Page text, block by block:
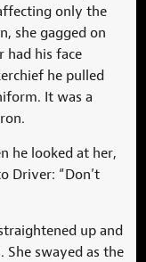
only the
she gagged on
had his face
he pulled
It was a
he looked at her,
Driver: “Don’t
up and
swayed as the